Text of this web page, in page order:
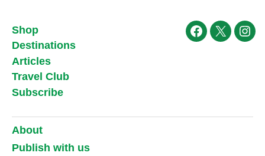
Shop
Destinations
Articles
Travel Club
Subscribe
Facebook
X
About
Publish with us